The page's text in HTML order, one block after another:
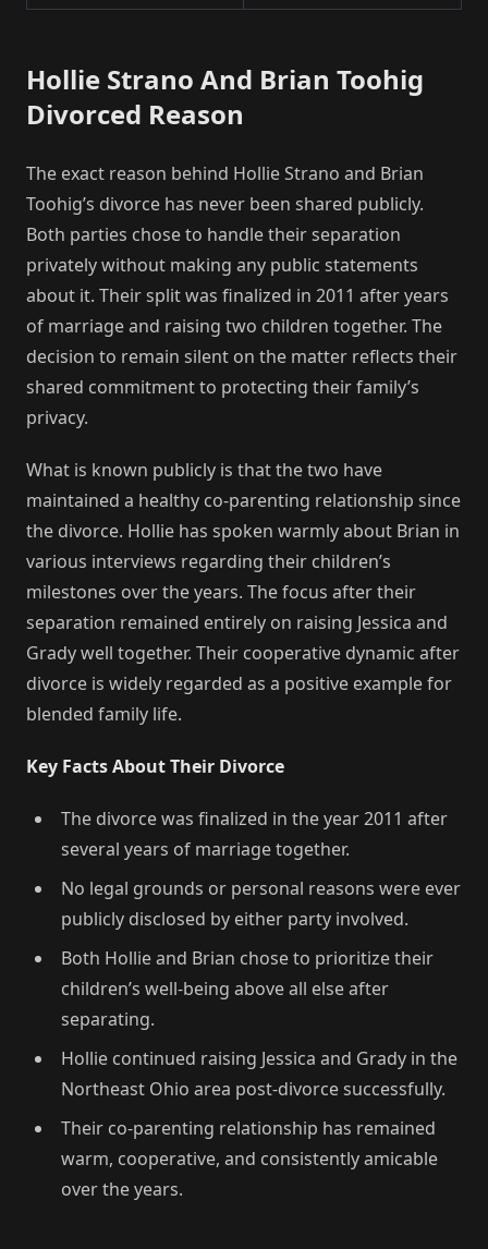
Hollie Strano And Brian Toohig
Divorced Reason
The exact reason behind Hollie Strano and Brian
Toohig’s divorce has never been shared publicly.
Both parties chose to handle their separation
privately without making any public statements
about it. Their split was finalized in 2011 after years
of marriage and raising two children together. The
decision to remain silent on the matter reflects their
shared commitment to protecting their family’s
privacy.
What is known publicly is that the two have
maintained a healthy co-parenting relationship since
the divorce. Hollie has spoken warmly about Brian in
various interviews regarding their children’s
milestones over the years. The focus after their
separation remained entirely on raising Jessica and
Grady well together. Their cooperative dynamic after
divorce is widely regarded as a positive example for
blended family life.
Key Facts About Their Divorce
The divorce was finalized in the year 2011 after
several years of marriage together.
No legal grounds or personal reasons were ever
publicly disclosed by either party involved.
Both Hollie and Brian chose to prioritize their
children’s well-being above all else after
separating.
Hollie continued raising Jessica and Grady in the
Northeast Ohio area post-divorce successfully.
Their co-parenting relationship has remained
warm, cooperative, and consistently amicable
over the years.